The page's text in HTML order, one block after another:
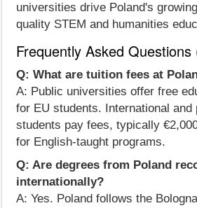
universities drive Poland's
quality STEM and humanities
Frequently Asked Questions
Q: What are tuition fees at
A: Public universities offer free
for EU students. International
students pay fees, typically
for English-taught programs.
Q: Are degrees from Poland
internationally?
A: Yes. Poland follows the